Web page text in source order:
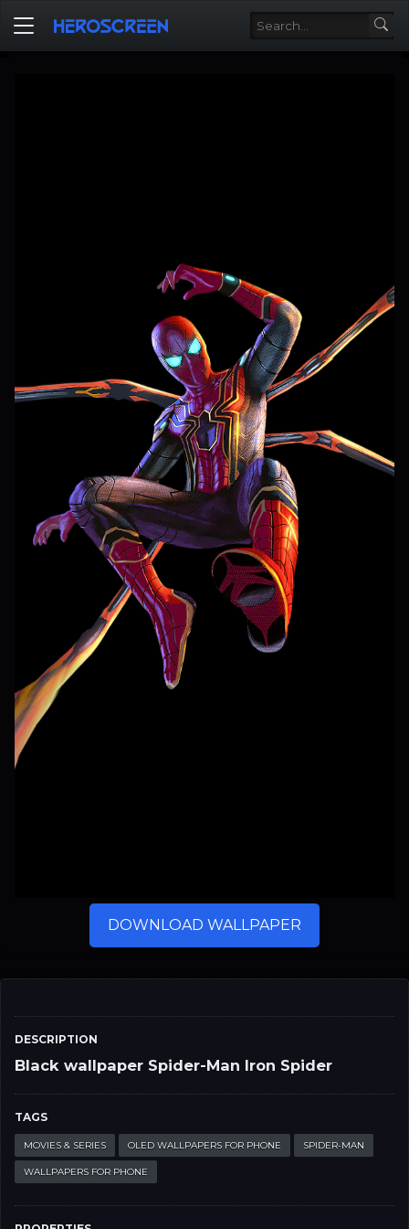
DESCRIPTION
Black wallpaper Spider-Man Iron Spider
TAGS
MOVIES & SERIES OLED WALLPAPERS FOR PHONE SPIDER-MAN
WALLPAPERS FOR PHONE
DOWNLOAD WALLPAPER